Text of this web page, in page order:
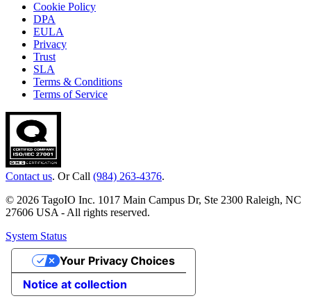
Cookie Policy
DPA
EULA
Privacy
Trust
SLA
Terms & Conditions
Terms of Service
Contact us. Or Call (984) 263-4376.
© 2026 TagoIO Inc. 1017 Main Campus Dr, Ste 2300 Raleigh, NC
27606 USA - All rights reserved.
System Status
Notice at collection
Your Privacy Choices